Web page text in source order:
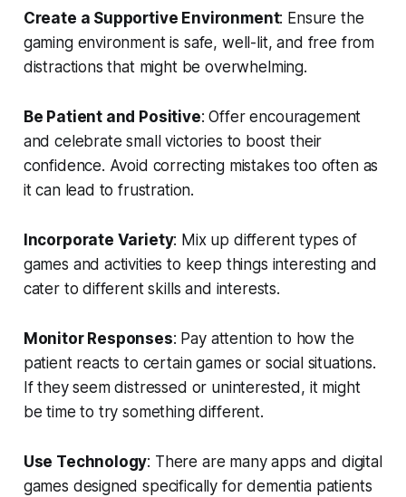
Create a Supportive Environment: Ensure the
gaming environment is safe, well-lit, and free from
distractions that might be overwhelming.
Be Patient and Positive: Offer encouragement
and celebrate small victories to boost their
confidence. Avoid correcting mistakes too often as
it can lead to frustration.
Incorporate Variety: Mix up different types of
games and activities to keep things interesting and
cater to different skills and interests.
Monitor Responses: Pay attention to how the
patient reacts to certain games or social situations.
If they seem distressed or uninterested, it might
be time to try something different.
Use Technology: There are many apps and digital
games designed specifically for dementia patients